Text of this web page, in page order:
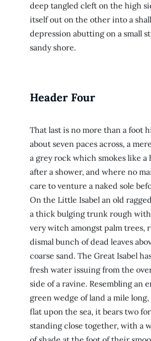
deep tangled cleft on the high
itself out on the other into a
depression abutting on a small
sandy shore.
Header Four
That last is no more than a foot
about seven paces across, a
a grey rock which smokes like
after a shower, and where no
care to venture a naked sole
On the Little Isabel an old
a thick bulging trunk rough with
very witch amongst palm trees,
dismal bunch of dead leaves
coarse sand. The Great Isabel
fresh water issuing from the
side of a ravine. Resembling an
green wedge of land a mile
flat upon the sea, it bears two
standing close together, with a